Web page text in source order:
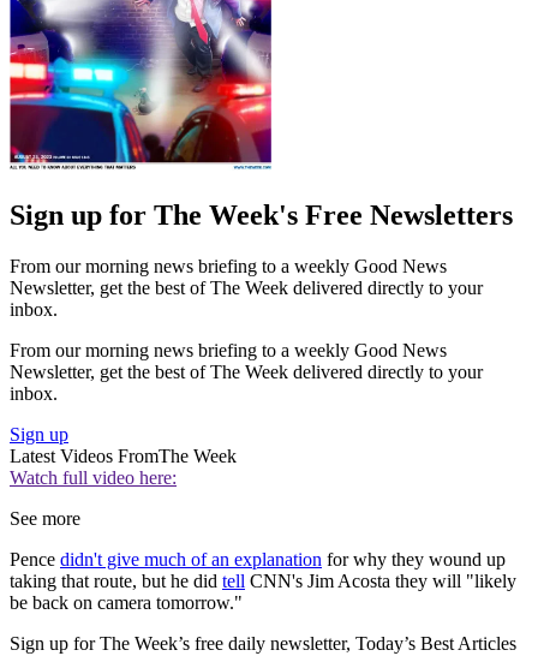
Sign up for The Week's Free Newsletters
From our morning news briefing to a weekly Good News
Newsletter, get the best of The Week delivered directly to your
inbox.
From our morning news briefing to a weekly Good News
Newsletter, get the best of The Week delivered directly to your
inbox.
Sign up
Latest Videos FromThe Week
Watch full video here:
See more
Pence didn't give much of an explanation for why they wound up
taking that route, but he did tell CNN's Jim Acosta they will "likely
be back on camera tomorrow."
Sign up for The Week’s free daily newsletter, Today’s Best Articles